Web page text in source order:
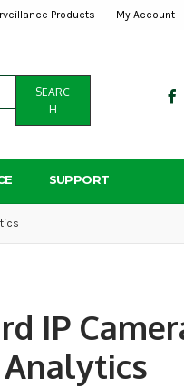
Products My Account
SEARC
H
SUPPORT
IP